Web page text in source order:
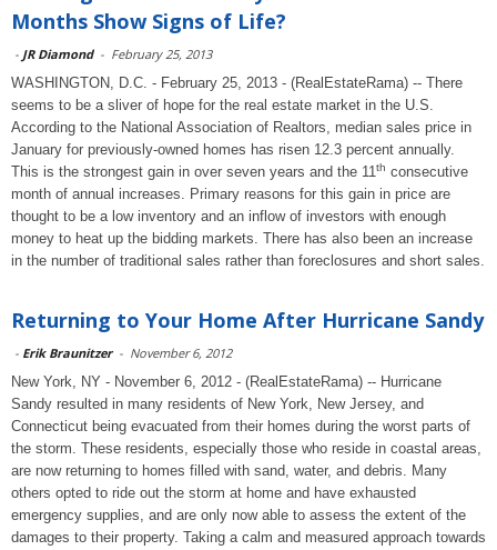
Months Show Signs of Life?
- JR Diamond - February 25, 2013
WASHINGTON, D.C. - February 25, 2013 - (RealEstateRama) -- There
seems to be a sliver of hope for the real estate market in the U.S.
According to the National Association of Realtors, median sales price in
January for previously-owned homes has risen 12.3 percent annually.
This is the strongest gain in over seven years and the 11th consecutive
month of annual increases. Primary reasons for this gain in price are
thought to be a low inventory and an inflow of investors with enough
money to heat up the bidding markets. There has also been an increase
in the number of traditional sales rather than foreclosures and short sales.
Returning to Your Home After Hurricane Sandy
- Erik Braunitzer - November 6, 2012
New York, NY - November 6, 2012 - (RealEstateRama) -- Hurricane
Sandy resulted in many residents of New York, New Jersey, and
Connecticut being evacuated from their homes during the worst parts of
the storm. These residents, especially those who reside in coastal areas,
are now returning to homes filled with sand, water, and debris. Many
others opted to ride out the storm at home and have exhausted
emergency supplies, and are only now able to assess the extent of the
damages to their property. Taking a calm and measured approach towards